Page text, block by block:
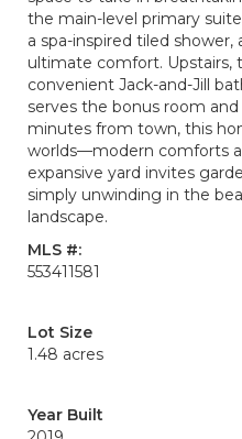
the main-level primary
a spa-inspired tiled
ultimate comfort. Upstairs,
convenient Jack-and-Jill
serves the bonus room
minutes from town, this
worlds—modern comforts
expansive yard invites
simply unwinding in the
landscape.
MLS #:
553411581
Lot Size
1.48 acres
Year Built